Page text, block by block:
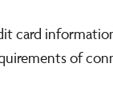
of